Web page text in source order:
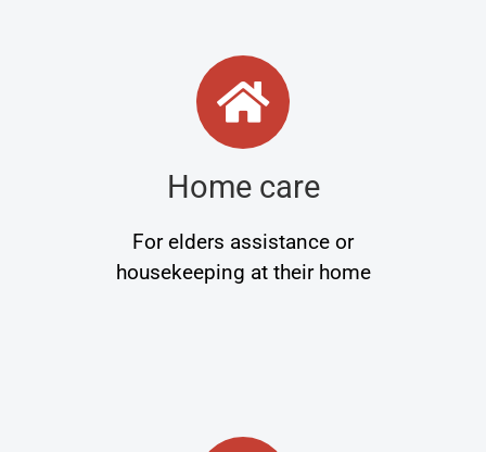
Home care
For elders assistance or
housekeeping at their home